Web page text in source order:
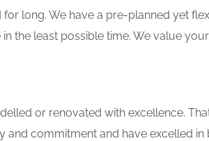
long. We have a pre-planned yet
the least possible time. We value
or renovated with excellence.
commitment and have excelled